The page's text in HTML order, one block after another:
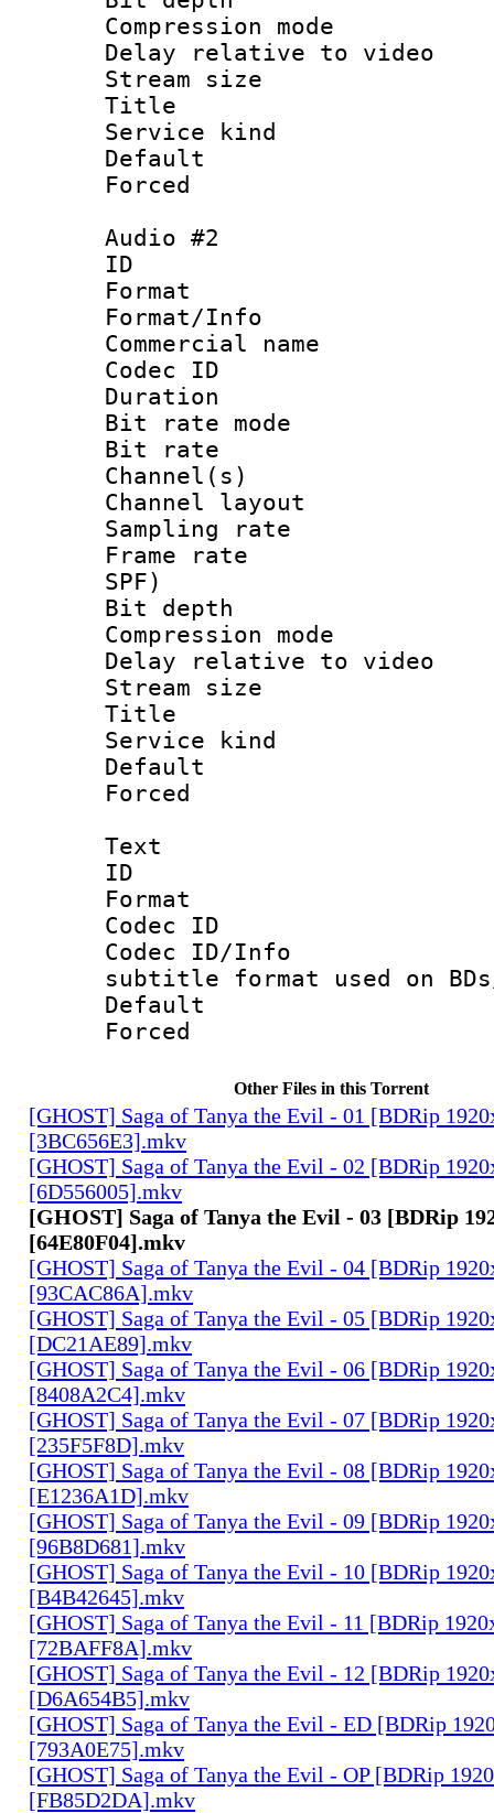
Compression
Delay relative to
Stream size :
Title :
Service kind :
Default
Audio #2
ID
Format
Format/Info :
Commercial
Codec ID
Duration :
Bit rate
Bit rate :
Channel(s)
Channel
Sampling
Frame rate :
SPF)
Bit depth
Compression
Delay relative to
Stream size
Title :
Service kind :
Text
ID
Format
Codec ID :
Codec ID/
subtitle format used on BDs/
Other Files in this Torrent
[GHOST] Saga of Tanya the Evil - 01 [BDRip
[3BC656E3].mkv
[GHOST] Saga of Tanya the Evil - 02 [BDRip
[6D556005].mkv
[GHOST] Saga of Tanya the Evil - 03 [BDRip
[64E80F04].mkv
[GHOST] Saga of Tanya the Evil - 04 [BDRip
[93CAC86A].mkv
[GHOST] Saga of Tanya the Evil - 05 [BDRip
[DC21AE89].mkv
[GHOST] Saga of Tanya the Evil - 06 [BDRip
[8408A2C4].mkv
[GHOST] Saga of Tanya the Evil - 07 [BDRip
[235F5F8D].mkv
[GHOST] Saga of Tanya the Evil - 08 [BDRip
[E1236A1D].mkv
[GHOST] Saga of Tanya the Evil - 09 [BDRip
[96B8D681].mkv
[GHOST] Saga of Tanya the Evil - 10 [BDRip
[B4B42645].mkv
[GHOST] Saga of Tanya the Evil - 11 [BDRip
[72BAFF8A].mkv
[GHOST] Saga of Tanya the Evil - 12 [BDRip
[D6A654B5].mkv
[GHOST] Saga of Tanya the Evil - ED [BDRip
[793A0E75].mkv
[GHOST] Saga of Tanya the Evil - OP [BDRip
[FB85D2DA].mkv